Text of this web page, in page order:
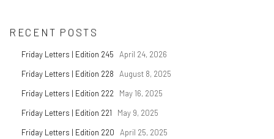
RECENT POSTS
Friday Letters | Edition 245
April 24, 2026
Friday Letters | Edition 228
August 8, 2025
Friday Letters | Edition 222
May 16, 2025
Friday Letters | Edition 221
May 9, 2025
Friday Letters | Edition 220
April 25, 2025